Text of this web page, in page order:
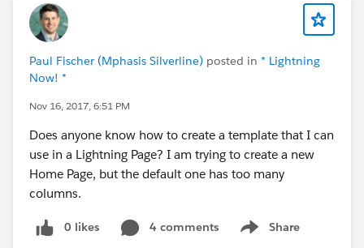
Paul Fischer (Mphasis Silverline) posted in * Lightning
Now! *
Nov 16, 2017, 6:51 PM
Does anyone know how to create a template that I can
use in a Lightning Page? I am trying to create a new
Home Page, but the default one has too many
columns.
0 likes 4 comments Share
Show menu